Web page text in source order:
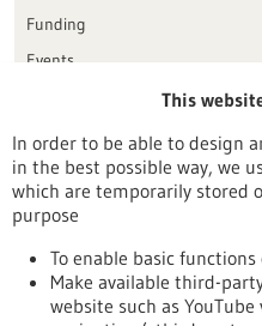
Funding
Events
Publication dateThis
In order to be able to design
in the best possible way, we
which are temporarily stored
purpose
To enable basic
Make available third-
website such as